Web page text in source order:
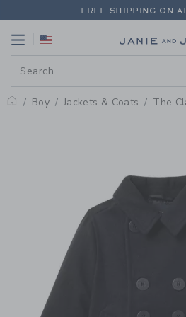
PAGE PRODUCT
FREE SHIPPING ON
Boy Jackets & Coats The